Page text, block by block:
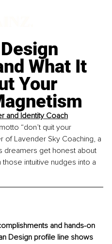
What It
Your
and Identity Coach
“don’t quit your
of Lavender Sky Coaching, a
dreamers get honest about
those intuitive nudges into a
and hands-on
Design profile line shows